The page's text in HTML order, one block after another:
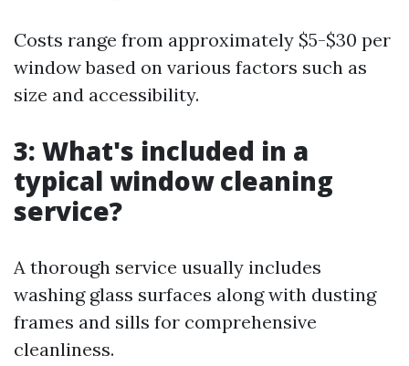
Costs range from approximately $5-$30 per
window based on various factors such as
size and accessibility.
3: What's included in a
typical window cleaning
service?
A thorough service usually includes
washing glass surfaces along with dusting
frames and sills for comprehensive
cleanliness.